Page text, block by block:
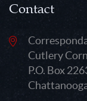
Contact
Cutlery
P.O. Box